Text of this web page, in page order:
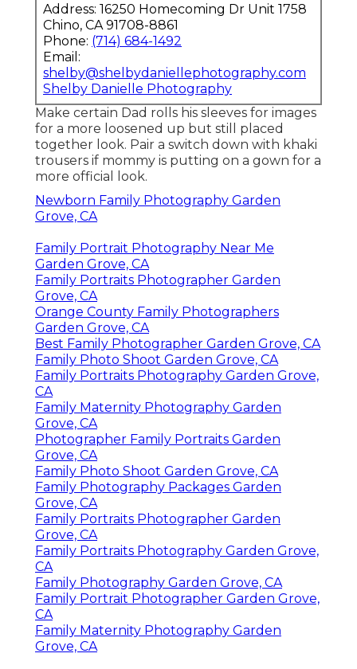
Address: 16250 Homecoming Dr Unit 1758
Chino, CA 91708-8861
Phone: (714) 684-1492
Email:
shelby@shelbydaniellephotography.com
Shelby Danielle Photography
Make certain Dad rolls his sleeves for images
for a more loosened up but still placed
together look. Pair a switch down with khaki
trousers if mommy is putting on a gown for a
more official look.
Newborn Family Photography Garden
Grove, CA
Family Portrait Photography Near Me
Garden Grove, CA
Family Portraits Photographer Garden
Grove, CA
Orange County Family Photographers
Garden Grove, CA
Best Family Photographer Garden Grove, CA
Family Photo Shoot Garden Grove, CA
Family Portraits Photography Garden Grove,
CA
Family Maternity Photography Garden
Grove, CA
Photographer Family Portraits Garden
Grove, CA
Family Photo Shoot Garden Grove, CA
Family Photography Packages Garden
Grove, CA
Family Portraits Photographer Garden
Grove, CA
Family Portraits Photography Garden Grove,
CA
Family Photography Garden Grove, CA
Family Portrait Photographer Garden Grove,
CA
Family Maternity Photography Garden
Grove, CA